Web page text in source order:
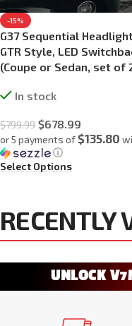
-15%
G37 Sequential
GTR Style, LED
(Coupe or Sedan, set of
In stock
$799.99 $678.99
or 5 payments of$135.80
ⓘ
Select Options
RECENTLY
UNLOCK